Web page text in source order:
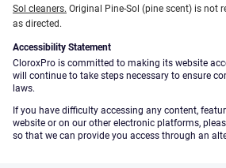
Sol cleaners. Original Pine-Sol (pine scent) is not
as directed.
Accessibility Statement
CloroxPro is committed to making its website
will continue to take steps necessary to ensure
laws.
If you have difficulty accessing any content,
website or on our other electronic platforms,
so that we can provide you access through an